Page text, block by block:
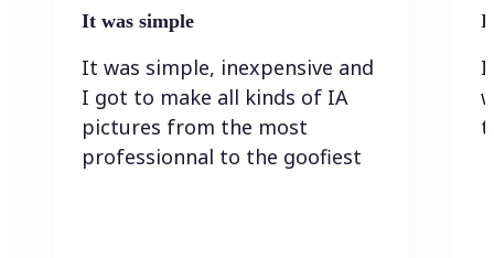
It was simple
It was simple, inexpensive and
I got to make all kinds of IA
pictures from the most
professionnal to the goofiest
I
I